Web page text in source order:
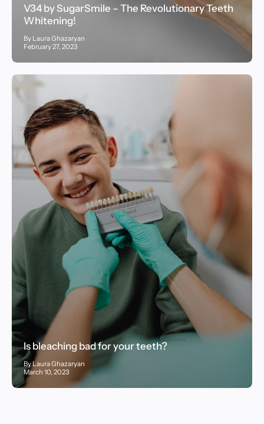
V34 by SugarSmile – The Revolutionary Teeth
Whitening!
By Laura Ghazaryan
February 27, 2023
Is bleaching bad for your teeth?
By Laura Ghazaryan
March 10, 2023